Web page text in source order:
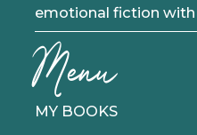
emotional fiction with
Menu
MY BOOKS